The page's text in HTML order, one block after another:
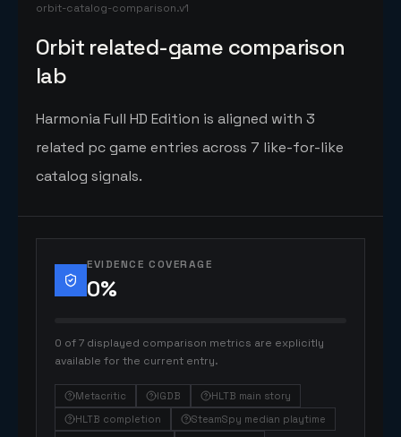
orbit-catalog-comparison.v1
Orbit related-game comparison
lab
Harmonia Full HD Edition is aligned with 3
related pc game entries across 7 like-for-like
catalog signals.
EVIDENCE COVERAGE
0%
0 of 7 displayed comparison metrics are explicitly
available for the current entry.
Metacritic IGDB
HLTB main story
HLTB completion
SteamSpy median playtime